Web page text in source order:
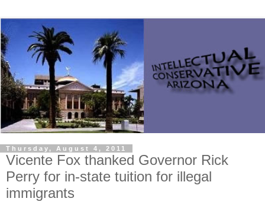
Thursday, August 4, 2011
Vicente Fox thanked Governor Rick
Perry for in-state tuition for illegal
immigrants